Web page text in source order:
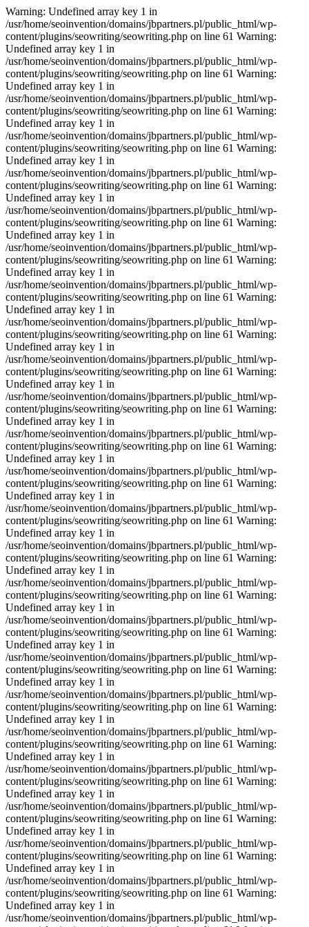
Warning: Undefined array key 1 in
/usr/home/seoinvention/domains/jbpartners.pl/public_html/wp-
content/plugins/seowriting/seowriting.php on line 61 Warning:
Undefined array key 1 in
/usr/home/seoinvention/domains/jbpartners.pl/public_html/wp-
content/plugins/seowriting/seowriting.php on line 61 Warning:
Undefined array key 1 in
/usr/home/seoinvention/domains/jbpartners.pl/public_html/wp-
content/plugins/seowriting/seowriting.php on line 61 Warning:
Undefined array key 1 in
/usr/home/seoinvention/domains/jbpartners.pl/public_html/wp-
content/plugins/seowriting/seowriting.php on line 61 Warning:
Undefined array key 1 in
/usr/home/seoinvention/domains/jbpartners.pl/public_html/wp-
content/plugins/seowriting/seowriting.php on line 61 Warning:
Undefined array key 1 in
/usr/home/seoinvention/domains/jbpartners.pl/public_html/wp-
content/plugins/seowriting/seowriting.php on line 61 Warning:
Undefined array key 1 in
/usr/home/seoinvention/domains/jbpartners.pl/public_html/wp-
content/plugins/seowriting/seowriting.php on line 61 Warning:
Undefined array key 1 in
/usr/home/seoinvention/domains/jbpartners.pl/public_html/wp-
content/plugins/seowriting/seowriting.php on line 61 Warning:
Undefined array key 1 in
/usr/home/seoinvention/domains/jbpartners.pl/public_html/wp-
content/plugins/seowriting/seowriting.php on line 61 Warning:
Undefined array key 1 in
/usr/home/seoinvention/domains/jbpartners.pl/public_html/wp-
content/plugins/seowriting/seowriting.php on line 61 Warning:
Undefined array key 1 in
/usr/home/seoinvention/domains/jbpartners.pl/public_html/wp-
content/plugins/seowriting/seowriting.php on line 61 Warning:
Undefined array key 1 in
/usr/home/seoinvention/domains/jbpartners.pl/public_html/wp-
content/plugins/seowriting/seowriting.php on line 61 Warning:
Undefined array key 1 in
/usr/home/seoinvention/domains/jbpartners.pl/public_html/wp-
content/plugins/seowriting/seowriting.php on line 61 Warning:
Undefined array key 1 in
/usr/home/seoinvention/domains/jbpartners.pl/public_html/wp-
content/plugins/seowriting/seowriting.php on line 61 Warning:
Undefined array key 1 in
/usr/home/seoinvention/domains/jbpartners.pl/public_html/wp-
content/plugins/seowriting/seowriting.php on line 61 Warning:
Undefined array key 1 in
/usr/home/seoinvention/domains/jbpartners.pl/public_html/wp-
content/plugins/seowriting/seowriting.php on line 61 Warning:
Undefined array key 1 in
/usr/home/seoinvention/domains/jbpartners.pl/public_html/wp-
content/plugins/seowriting/seowriting.php on line 61 Warning:
Undefined array key 1 in
/usr/home/seoinvention/domains/jbpartners.pl/public_html/wp-
content/plugins/seowriting/seowriting.php on line 61 Warning:
Undefined array key 1 in
/usr/home/seoinvention/domains/jbpartners.pl/public_html/wp-
content/plugins/seowriting/seowriting.php on line 61 Warning:
Undefined array key 1 in
/usr/home/seoinvention/domains/jbpartners.pl/public_html/wp-
content/plugins/seowriting/seowriting.php on line 61 Warning:
Undefined array key 1 in
/usr/home/seoinvention/domains/jbpartners.pl/public_html/wp-
content/plugins/seowriting/seowriting.php on line 61 Warning:
Undefined array key 1 in
/usr/home/seoinvention/domains/jbpartners.pl/public_html/wp-
content/plugins/seowriting/seowriting.php on line 61 Warning:
Undefined array key 1 in
/usr/home/seoinvention/domains/jbpartners.pl/public_html/wp-
content/plugins/seowriting/seowriting.php on line 61 Warning:
Undefined array key 1 in
/usr/home/seoinvention/domains/jbpartners.pl/public_html/wp-
content/plugins/seowriting/seowriting.php on line 61 Warning:
Undefined array key 1 in
/usr/home/seoinvention/domains/jbpartners.pl/public_html/wp-